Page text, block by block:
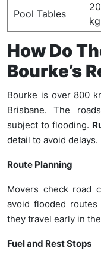
Pool Tables
kg
How Do
Bourke’s
Bourke is over 800
Brisbane. The
subject to flooding.
detail to avoid delays.
Route Planning
Movers check road
avoid flooded
they travel early in
Fuel and Rest Stops